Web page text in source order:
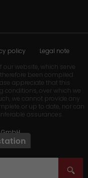
policy
Legal note
our website, which serve
been compiled
appreciate that this
conditions, over which we
we cannot provide any
or up to date, nor can
assurances.